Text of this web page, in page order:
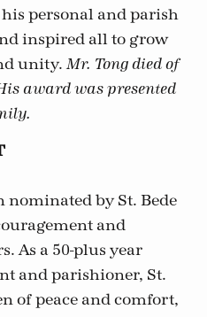
personal and parish
inspired all to grow
unity.Mr. Tong died of
award was presented
nominated by St. Bede
and
As a 50-plus year
and parishioner, St.
of peace and comfort,